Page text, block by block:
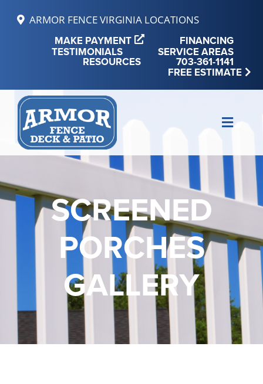
ARMOR FENCE VIRGINIA LOCATIONS
MAKE PAYMENT
FINANCING
TESTIMONIALS
SERVICE AREAS
RESOURCES 703-361-1141
FREE ESTIMATE
Toggle
MAKE PAYMENT
REVIEWS
SERVICE AREAS
RESOURCES
FREE ONLINE ESTIMATE
SERVICES
COMMERCIAL
SCREENED
PORCHES
GALLERY